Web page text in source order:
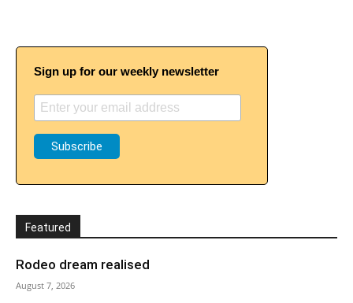
Sign up for our weekly newsletter
Featured
Rodeo dream realised
August 7, 2026